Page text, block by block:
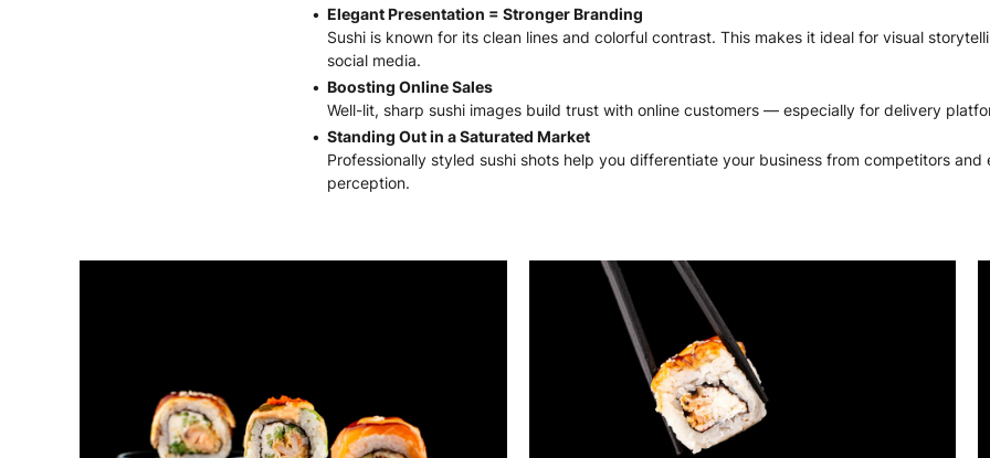
Elegant Presentation = Stronger Branding
Sushi is known for its clean lines and colorful contrast. This makes it ideal for visual
social media.
Boosting Online Sales
Well-lit, sharp sushi images build trust with online customers — especially for delivery
Standing Out in a Saturated Market
Professionally styled sushi shots help you differentiate your business from competitors and
perception.